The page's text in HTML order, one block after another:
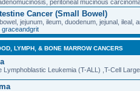
peritoneal mucinous
Cancer (Small Bowel)
jejunum, ileum, duodenum, jejunal, ileal,
graceandgrit
LYMPH, & BONE MARROW CANCERS
Lymphoblastic Leukemia (T-ALL) ,T-Cell